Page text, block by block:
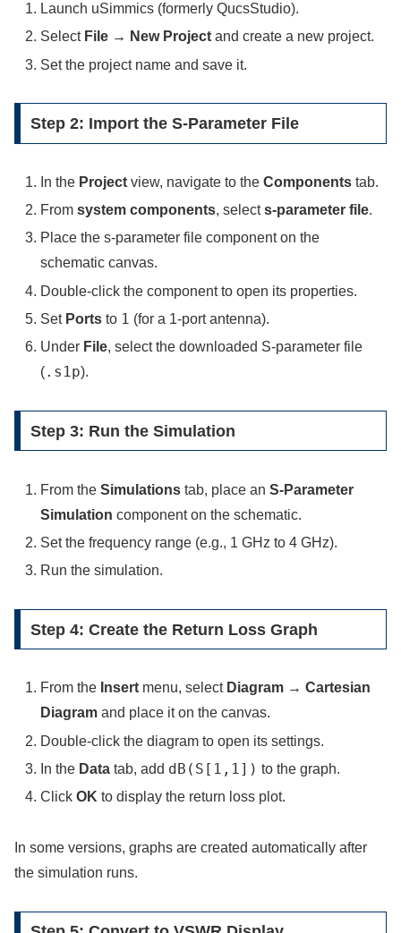
Launch uSimmics (formerly QucsStudio).
Select File → New Project and create a new project.
Set the project name and save it.
Step 2: Import the S-Parameter File
In the Project view, navigate to theComponents tab.
Fromsystem components, selects-parameter file.
Place the s-parameter file component on the
schematic canvas.
Double-click the component to open its properties.
Set Ports to 1 (for a 1-port antenna).
Under File, select the downloaded S-parameter file
(.s1p).
Step 3: Run the Simulation
From theSimulations tab, place anS-Parameter
Simulation component on the schematic.
Set the frequency range (e.g., 1 GHz to 4 GHz).
Run the simulation.
Step 4: Create the Return Loss Graph
From the Insert menu, select Diagram → Cartesian
Diagram and place it on the canvas.
Double-click the diagram to open its settings.
In the Data tab, add dB(S[1,1]) to the graph.
ClickOK to display the return loss plot.
In some versions, graphs are created automatically after
the simulation runs.